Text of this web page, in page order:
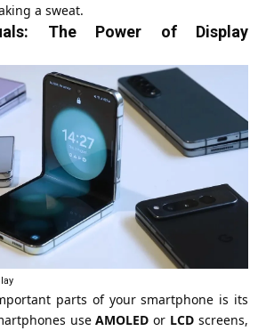
a sweat.
The Power of Display
parts of your smartphone is its
useAMOLED or LCD screens,